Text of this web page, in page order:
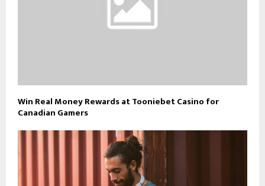
Win Real Money Rewards at Tooniebet Casino for
Canadian Gamers